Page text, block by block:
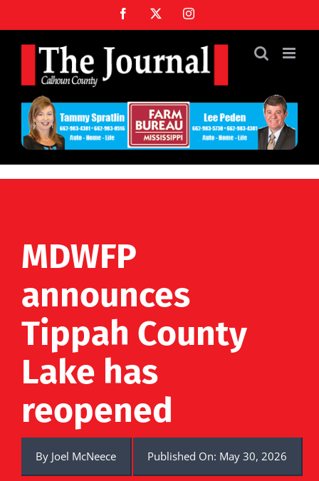
to
content
Facebook Instagram
MDWFP
announces
Tippah County
Lake has
reopened
By Joel McNeece Published On: May 30, 2026